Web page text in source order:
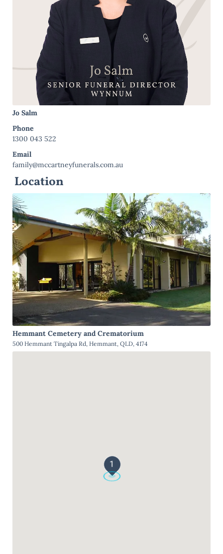
Jo Salm
Phone
1300 043 522
Email
family@mccartneyfunerals.com.au
Location
Hemmant Cemetery and Crematorium
500 Hemmant Tingalpa Rd, Hemmant, QLD, 4174
1